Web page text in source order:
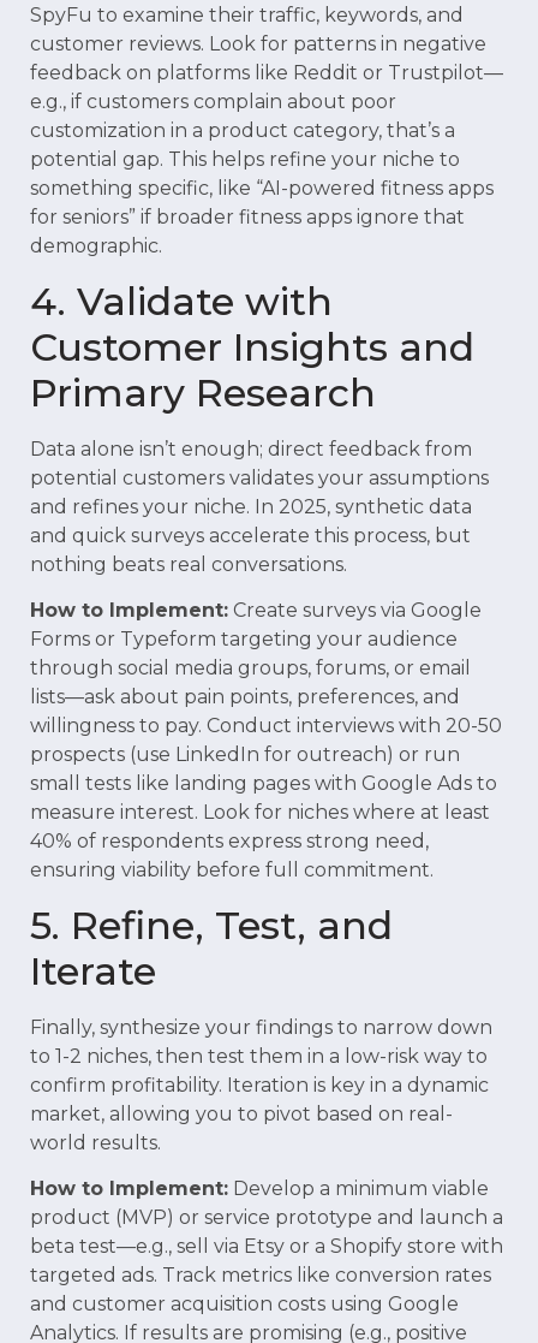
SpyFu to examine their traffic, keywords, and
customer reviews. Look for patterns in negative
feedback on platforms like Reddit or Trustpilot—
e.g., if customers complain about poor
customization in a product category, that’s a
potential gap. This helps refine your niche to
something specific, like “AI-powered fitness apps
for seniors” if broader fitness apps ignore that
demographic.
4. Validate with
Customer Insights and
Primary Research
Data alone isn’t enough; direct feedback from
potential customers validates your assumptions
and refines your niche. In 2025, synthetic data
and quick surveys accelerate this process, but
nothing beats real conversations.
How to Implement: Create surveys via Google
Forms or Typeform targeting your audience
through social media groups, forums, or email
lists—ask about pain points, preferences, and
willingness to pay. Conduct interviews with 20-50
prospects (use LinkedIn for outreach) or run
small tests like landing pages with Google Ads to
measure interest. Look for niches where at least
40% of respondents express strong need,
ensuring viability before full commitment.
5. Refine, Test, and
Iterate
Finally, synthesize your findings to narrow down
to 1-2 niches, then test them in a low-risk way to
confirm profitability. Iteration is key in a dynamic
market, allowing you to pivot based on real-
world results.
How to Implement: Develop a minimum viable
product (MVP) or service prototype and launch a
beta test—e.g., sell via Etsy or a Shopify store with
targeted ads. Track metrics like conversion rates
and customer acquisition costs using Google
Analytics. If results are promising (e.g., positive